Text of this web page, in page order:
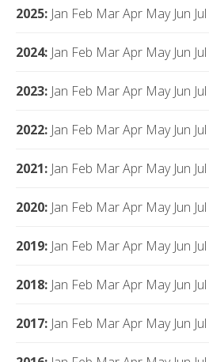
2025: Jan Feb MarApr May Jun Jul
2024: Jan Feb MarApr May Jun Jul
2023: Jan Feb MarApr May Jun Jul
2022: Jan Feb MarApr May Jun Jul
2021: Jan Feb MarApr May Jun Jul
2020: Jan Feb MarApr May Jun Jul
2019: Jan Feb MarApr May Jun Jul
2018: Jan Feb MarApr May Jun Jul
2017: Jan Feb MarApr May Jun Jul